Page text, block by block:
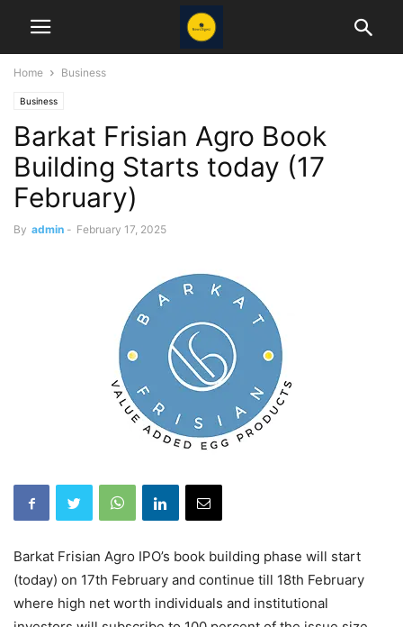
Home Business
Business
Barkat Frisian Agro Book
Building Starts today (17
February)
By admin - February 17, 2025
Barkat Frisian Agro IPO’s book building phase will start
(today) on 17th February and continue till 18th February
where high net worth individuals and institutional